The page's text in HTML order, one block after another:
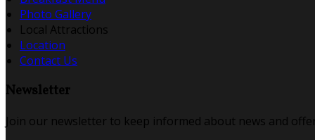
Photo Gallery
Local Attractions
Location
Contact Us
Newsletter
Join our newsletter to keep informed about news and